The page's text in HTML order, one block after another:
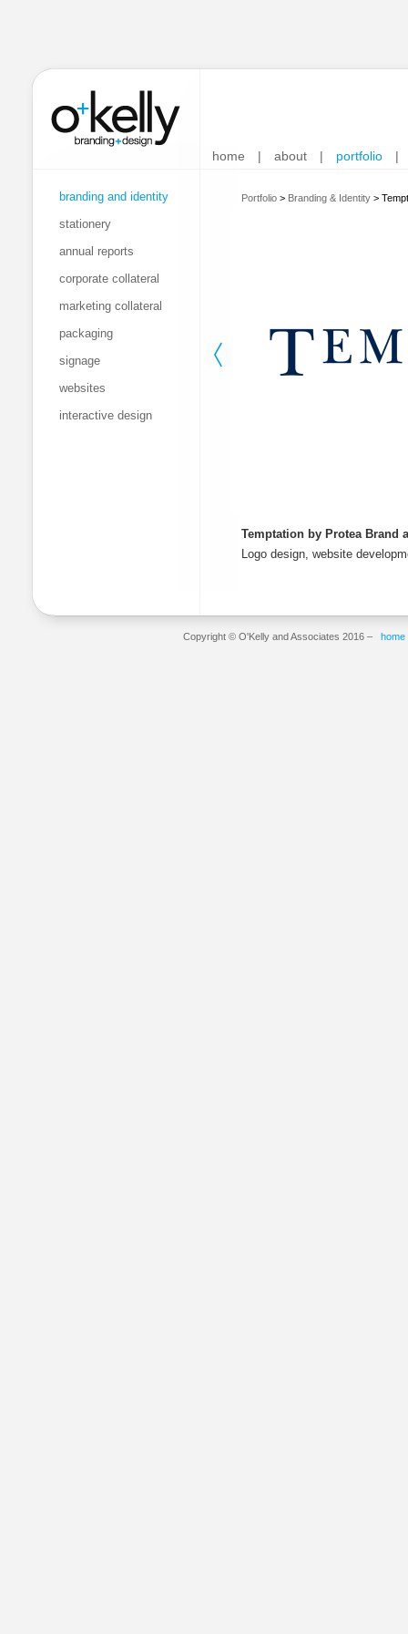
home | about | portfolio |
branding and identity
stationery
annual reports
corporate collateral
marketing collateral
packaging
signage
websites
interactive design
Portfolio > Branding & Identity >
Temptation by Protea Brand
Logo design, website
Copyright © O'Kelly and Associates 2016 – home